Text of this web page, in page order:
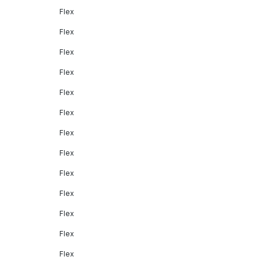
Flex
Flex
Flex
Flex
Flex
Flex
Flex
Flex
Flex
Flex
Flex
Flex
Flex